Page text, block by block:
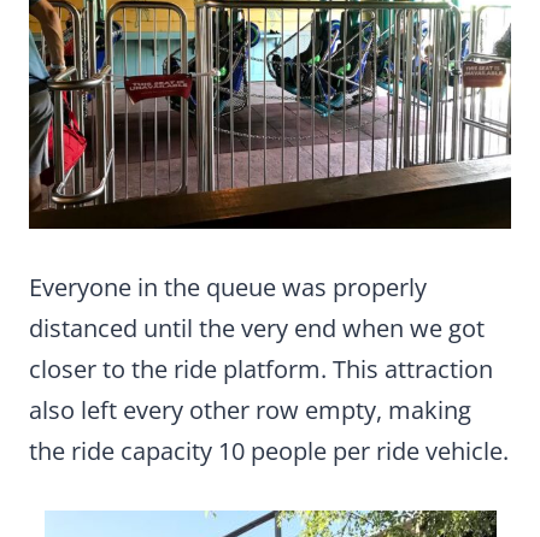
Everyone in the queue was properly
distanced until the very end when we got
closer to the ride platform. This attraction
also left every other row empty, making
the ride capacity 10 people per ride vehicle.